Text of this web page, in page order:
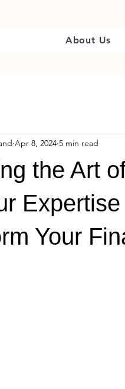
About Us
the Art
Your
Apr 8, 2024 5 min read